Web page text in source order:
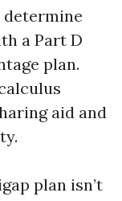
determine
a Part D
plan.
aid and
plan isn’t